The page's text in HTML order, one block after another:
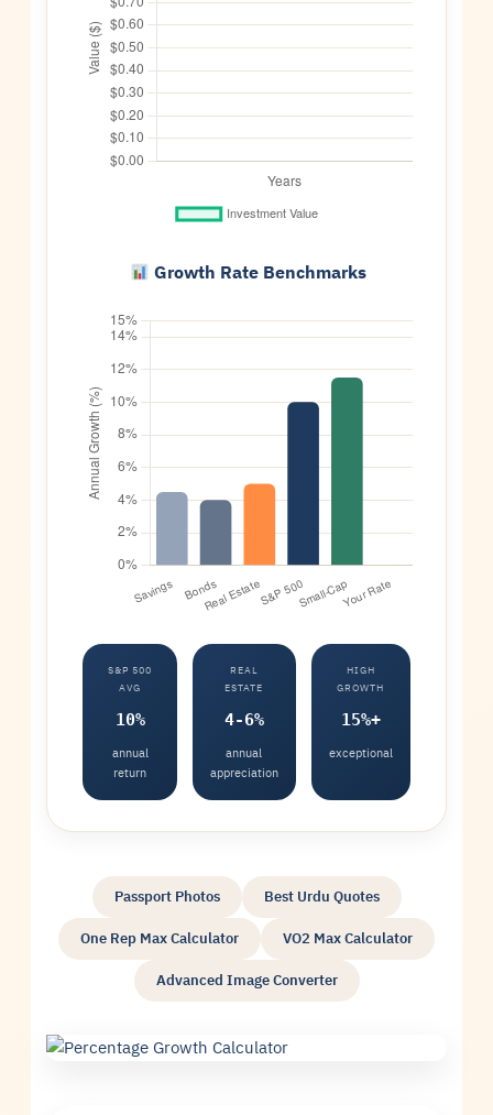
Growth Rate Benchmarks
S&P 500
AVG
10%
annual
return
REAL
ESTATE
4-6%
annual
appreciation
HIGH
GROWTH
15%+
exceptional
Passport Photos Best Urdu Quotes
One Rep Max Calculator VO2 Max Calculator
Advanced Image Converter